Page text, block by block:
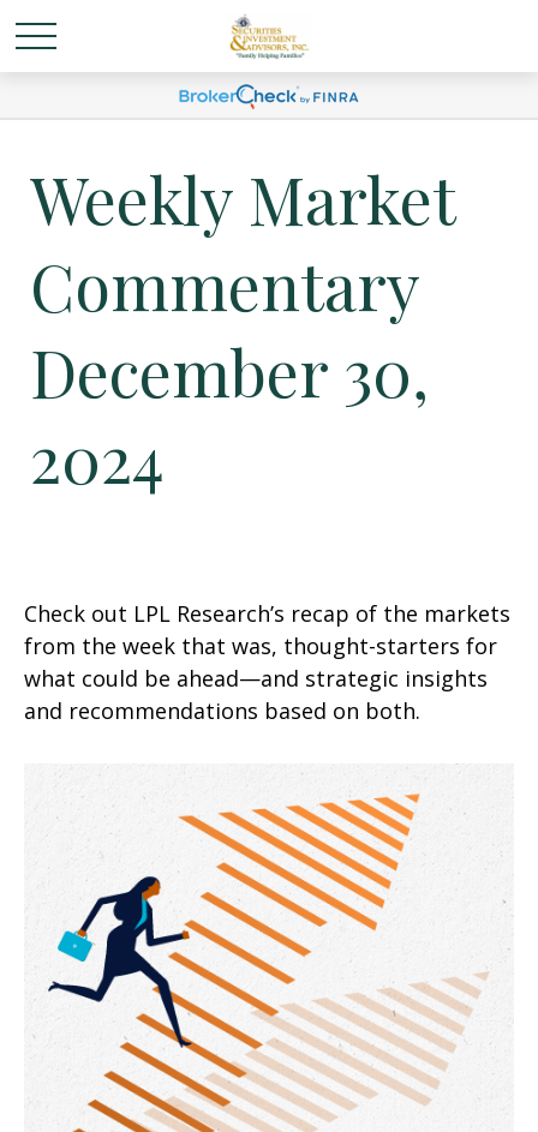
Weekly Market
Commentary
December 30,
2024
Check out LPL Research’s recap of the markets
from the week that was, thought-starters for
what could be ahead—and strategic insights
and recommendations based on both.